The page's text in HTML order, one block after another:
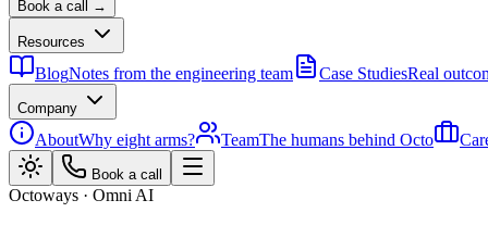
Book a call →
Resources
BlogNotes from the engineering team Case StudiesReal
Company
AboutWhy eight arms? TeamThe humans behind Octo
Book a call
Octoways · Omni AI